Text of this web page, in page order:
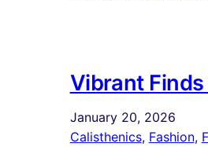
Vibrant Finds
January 20, 2026
Calisthenics, Fashion,